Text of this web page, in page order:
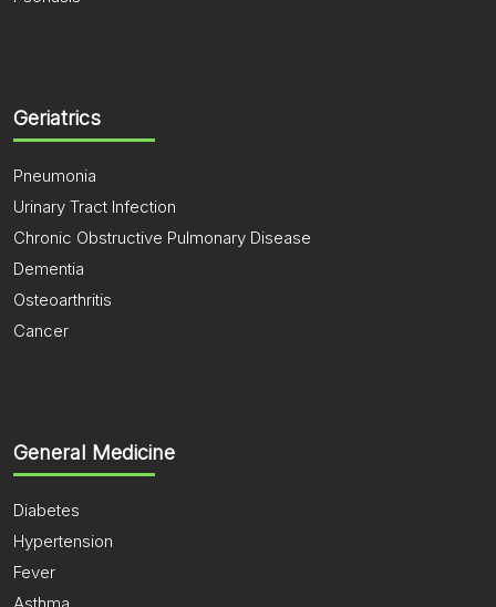
Geriatrics
Pneumonia
Urinary Tract Infection
Chronic Obstructive Pulmonary Disease
Dementia
Osteoarthritis
Cancer
General Medicine
Diabetes
Hypertension
Fever